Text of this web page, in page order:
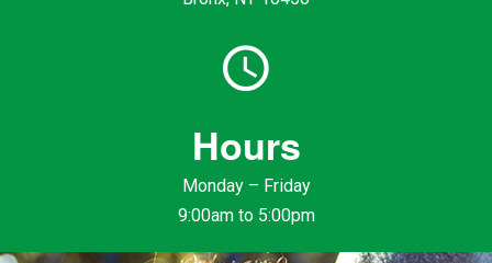
Hours
Monday – Friday
9:00am to 5:00pm